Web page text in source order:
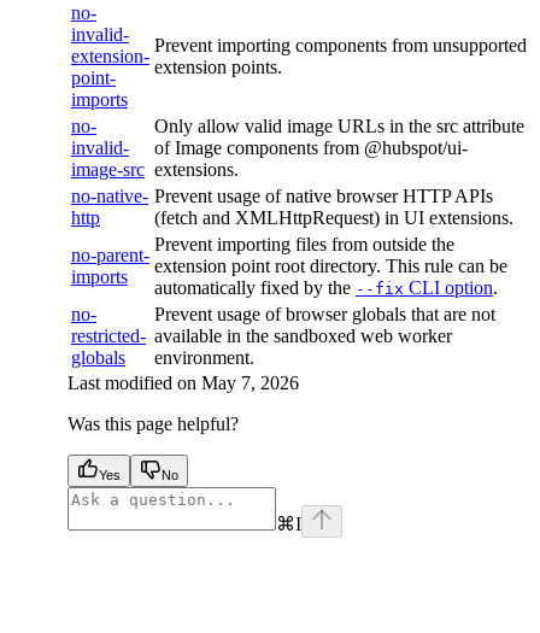
no-
invalid-
extension-
point-
imports
Prevent importing components from unsupported
extension points.
no-
invalid-
image-src
Only allow valid image URLs in the src attribute
of Image components from @hubspot/ui-
extensions.
no-native-
http
Prevent usage of native browser HTTP APIs
(fetch and XMLHttpRequest) in UI extensions.
no-parent-
imports
Prevent importing files from outside the
extension point root directory. This rule can be
automatically fixed by the --fix CLI option.
no-
restricted-
globals
Prevent usage of browser globals that are not
available in the sandboxed web worker
environment.
Last modified on May 7, 2026
Was this page helpful?
Yes No
⌘I